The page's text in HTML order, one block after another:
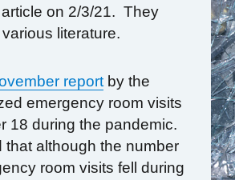
on 2/3/21. They
literature.
reportby the
emergency room visits
18 during the pandemic.
that although the number
room visits fell during